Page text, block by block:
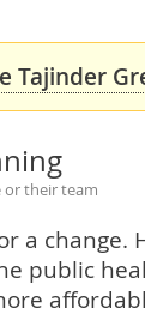
Tajinder
their team
a change.
public